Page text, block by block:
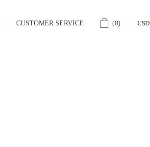
CUSTOMER SERVICE (0) USD